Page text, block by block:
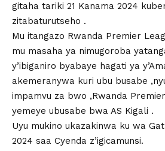
gitaha tariki 21 Kanama 2024
zitabaturutseho .
Mu itangazo Rwanda Premier
mu masaha ya nimugoroba
y’ibiganiro byabaye hagati ya
akemeranywa kuri ubu busabe
impamvu za bwo ,Rwanda
yemeye ubusabe bwa AS Kigali .
Uyu mukino ukazakinwa ku wa
2024 saa Cyenda z’igicamunsi.